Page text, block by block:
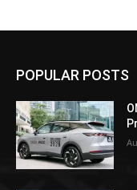
POPULAR POSTS